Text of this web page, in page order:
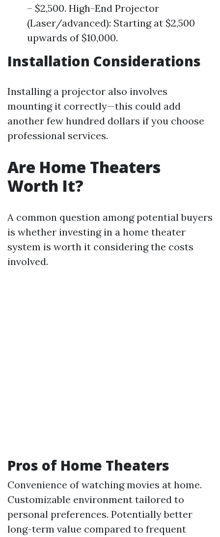
– $2,500. High-End Projector
(Laser/advanced): Starting at $2,500
upwards of $10,000.
Installation Considerations
Installing a projector also involves
mounting it correctly—this could add
another few hundred dollars if you choose
professional services.
Are Home Theaters
Worth It?
A common question among potential buyers
is whether investing in a home theater
system is worth it considering the costs
involved.
Pros of Home Theaters
Convenience of watching movies at home.
Customizable environment tailored to
personal preferences. Potentially better
long-term value compared to frequent